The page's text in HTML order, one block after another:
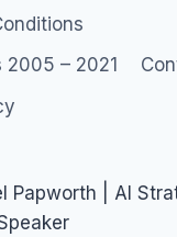
2005 – 2021
Papworth | AI